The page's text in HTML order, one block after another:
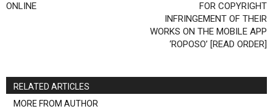
ONLINE
FOR COPYRIGHT
INFRINGEMENT OF THEIR
WORKS ON THE MOBILE APP
‘ROPOSO’ [READ ORDER]
RELATED ARTICLES
MORE FROM AUTHOR